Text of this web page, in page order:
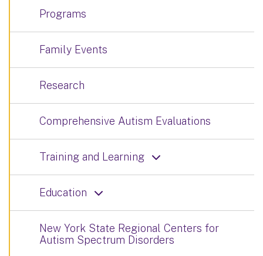
Programs
Family Events
Research
Comprehensive Autism Evaluations
Training and Learning
Education
New York State Regional Centers for
Autism Spectrum Disorders